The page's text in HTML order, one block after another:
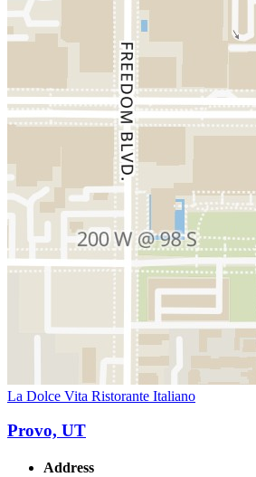
La Dolce Vita Ristorante Italiano
Provo, UT
Address